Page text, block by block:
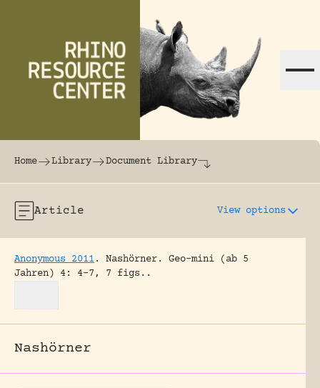
The world's largest online rhinoceros
Home Library Document Library
Article View options
Anonymous 2011 . Nashörner.
Geo-mini (ab 5
Jahren) 4: 4-7, 7 figs..
Nashörner